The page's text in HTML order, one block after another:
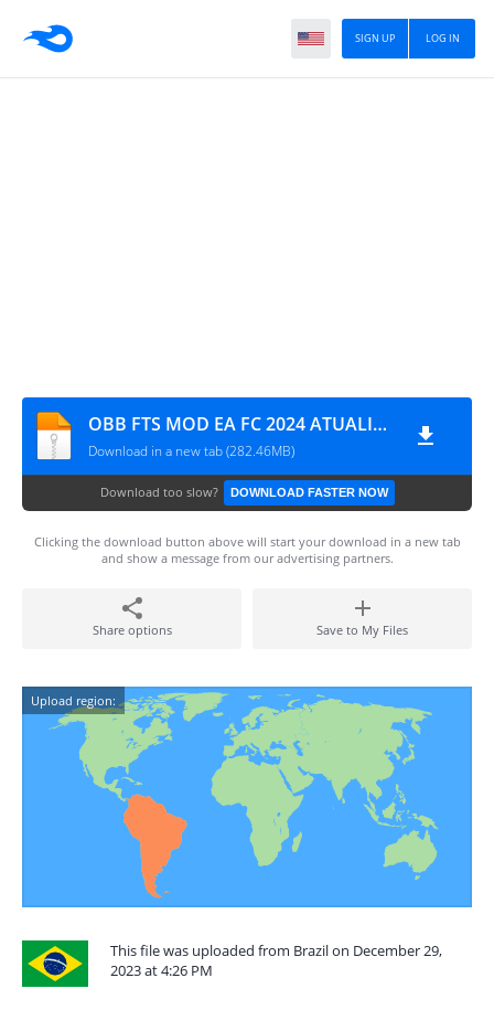
LOG IN
SIGN UP
OBB FTS MOD EA FC 2024 ATUALIZADO 1921
Download in a new tab (282.46MB)
Download too slow? DOWNLOAD FASTER NOW
Clicking the download button above will start your download in a new tab
and show a message from our advertising partners.
Share options Save to My Files
Upload region:
This file was uploaded from Brazil on December 29,
2023 at 4:26 PM